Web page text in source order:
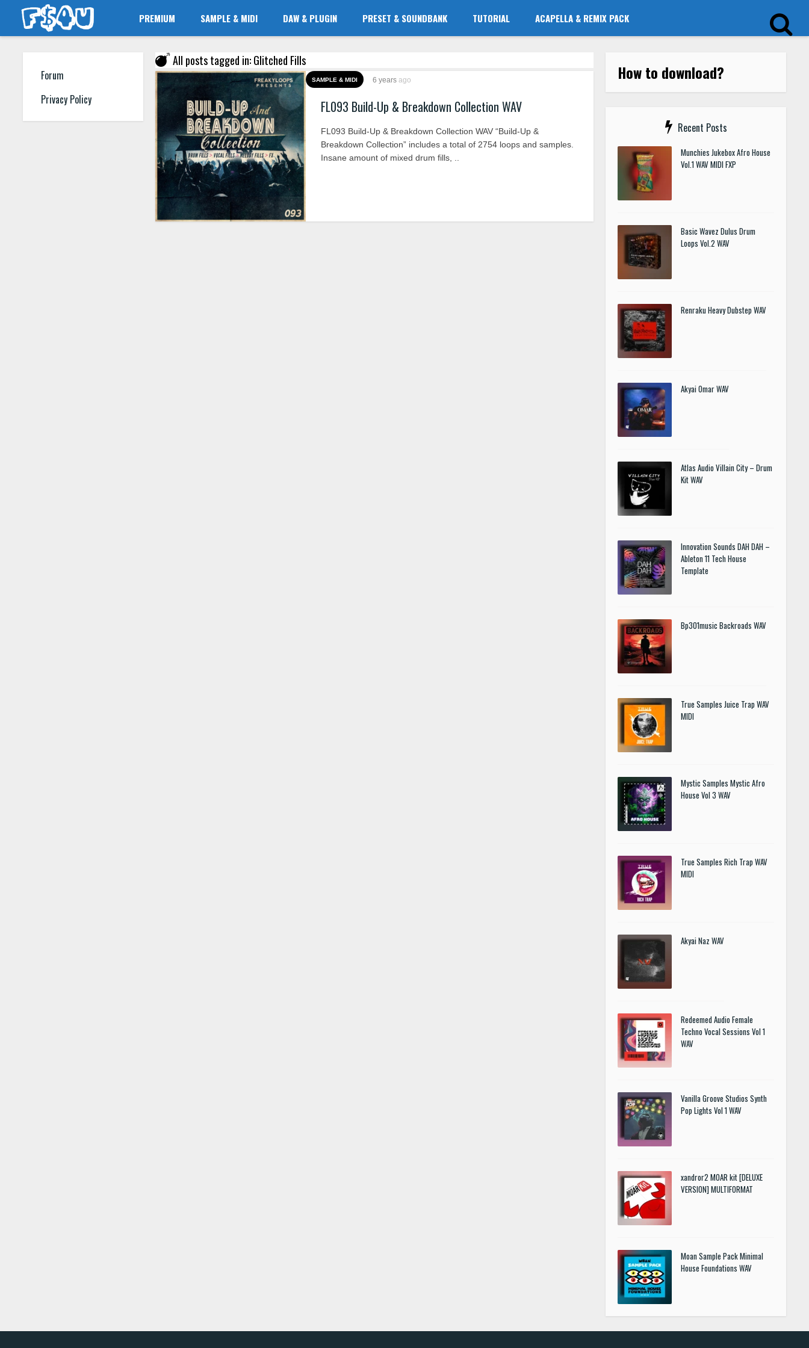
PREMIUM SAMPLE & MIDI DAW & PLUGIN PRESET & SOUNDBANK TUTORIAL ACAPELLA & REMIX PACK
Forum
Privacy Policy
All posts tagged in: Glitched Fills
SAMPLE & MIDI 6 years ago
FL093 Build-Up & Breakdown Collection WAV
FL093 Build-Up & Breakdown Collection WAV “Build-Up &
Breakdown Collection” includes a total of 2754 loops and samples.
Insane amount of mixed drum fills, ..
How to download?
Recent Posts
Munchies Jukebox Afro House
Vol.1 WAV MIDI FXP
Basic Wavez Dulus Drum
Loops Vol.2 WAV
Renraku Heavy Dubstep WAV
Akyai Omar WAV
Atlas Audio Villain City – Drum
Kit WAV
Innovation Sounds DAH DAH –
Ableton 11 Tech House
Template
Bp301music Backroads WAV
True Samples Juice Trap WAV
MIDI
Mystic Samples Mystic Afro
House Vol 3 WAV
True Samples Rich Trap WAV
MIDI
Akyai Naz WAV
Redeemed Audio Female
Techno Vocal Sessions Vol 1
WAV
Vanilla Groove Studios Synth
Pop Lights Vol 1 WAV
xandror2 MOAR kit [DELUXE
VERSION] MULTIFORMAT
Moan Sample Pack Minimal
House Foundations WAV